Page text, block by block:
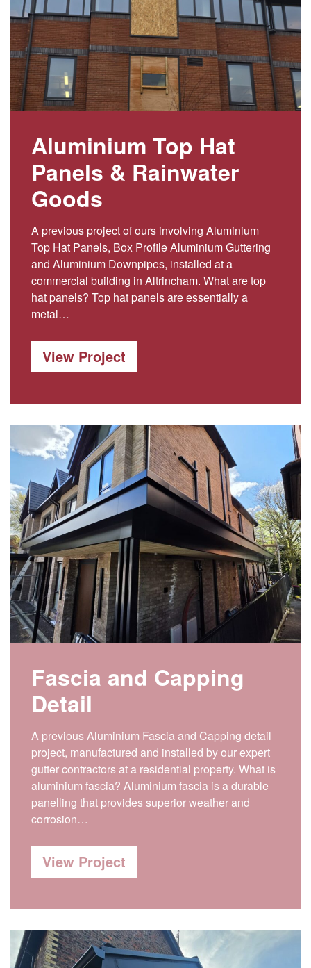
Aluminium Top Hat
Panels & Rainwater
Goods
A previous project of ours involving Aluminium
Top Hat Panels, Box Profile Aluminium Guttering
and Aluminium Downpipes, installed at a
commercial building in Altrincham. What are top
hat panels? Top hat panels are essentially a
metal…
View Project
Fascia and Capping
Detail
A previous Aluminium Fascia and Capping detail
project, manufactured and installed by our expert
gutter contractors at a residential property. What is
aluminium fascia? Aluminium fascia is a durable
panelling that provides superior weather and
corrosion…
View Project